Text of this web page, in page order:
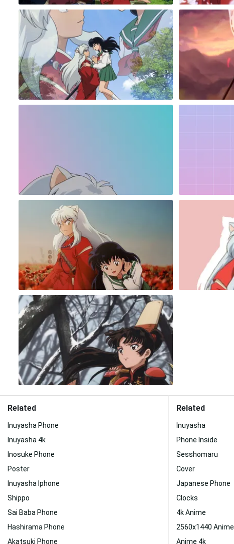
Related
Inuyasha Phone
Inuyasha 4k
Inosuke Phone
Poster
Inuyasha Iphone
Shippo
Sai Baba Phone
Hashirama Phone
Akatsuki Phone
Related
Inuyasha
Phone Inside
Sesshomaru
Cover
Japanese Phone
Clocks
4k Anime
2560x1440 Anime
Anime 4k